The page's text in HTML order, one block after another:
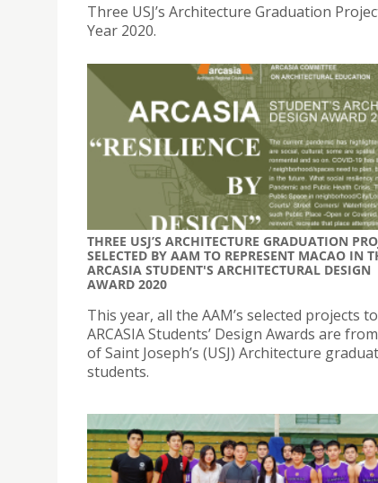
Three USJ’s Architecture Graduation
Year 2020.
THREE USJ’S ARCHITECTURE GRADUATION
SELECTED BY AAM TO REPRESENT MACAO IN
ARCASIA STUDENT'S ARCHITECTURAL DESIGN
AWARD 2020
This year, all the AAM’s selected projects
ARCASIA Students’ Design Awards are
of Saint Joseph’s (USJ) Architecture
students.